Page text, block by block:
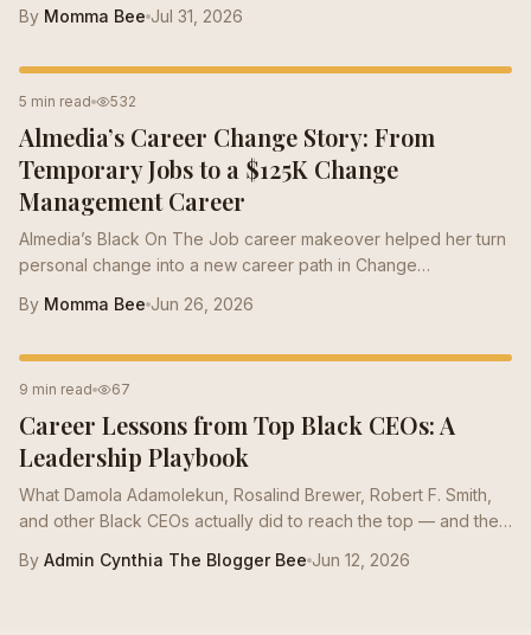
positions you for high-paying roles.
By Momma Bee Jul 31, 2026
CAREER TIPS
5 min read 532
Almedia’s Career Change Story: From
Temporary Jobs to a $125K Change
Management Career
Almedia’s Black On The Job career makeover helped her turn
personal change into a new career path in Change
stronger resume positioning, LinkedIn support, and interview
By Momma Bee Jun 26, 2026
CAREER STRATEGY
9 min read 67
Career Lessons from Top Black CEOs: A
Leadership Playbook
What Damola Adamolekun, Rosalind Brewer, Robert F. Smith,
and other Black CEOs actually did to reach the top — and the
By Admin Cynthia The Blogger Bee Jun 12, 2026